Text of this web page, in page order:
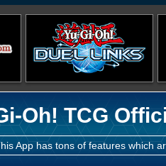
Oh! TCG
App has tons of features which